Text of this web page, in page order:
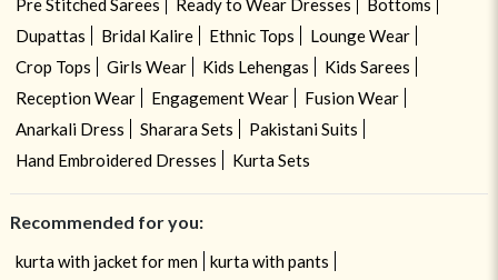
Pre Stitched Sarees
Ready to Wear Dresses
Bottoms
Dupattas
Bridal Kalire Ethnic Tops
Lounge Wear
Crop Tops
Girls Wear Kids Lehengas
Kids Sarees
Reception Wear
Engagement Wear
Fusion Wear
Anarkali Dress
Sharara Sets
Pakistani Suits
Hand Embroidered Dresses
Kurta Sets
Recommended for you:
kurta with jacket for men
kurta with pants